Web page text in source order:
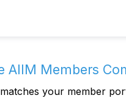
AIIM Members
your member